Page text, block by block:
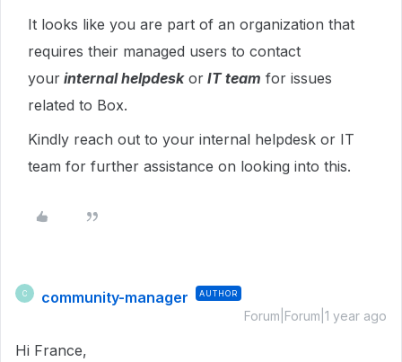
It looks like you are part of an organization that
requires their managed users to contact
your internal helpdeskor IT team for issues
related to Box.
Kindly reach out to your internal helpdesk or IT
team for further assistance on looking into this.
C community-manager AUTHOR
Forum|Forum|1 year ago
Hi France,